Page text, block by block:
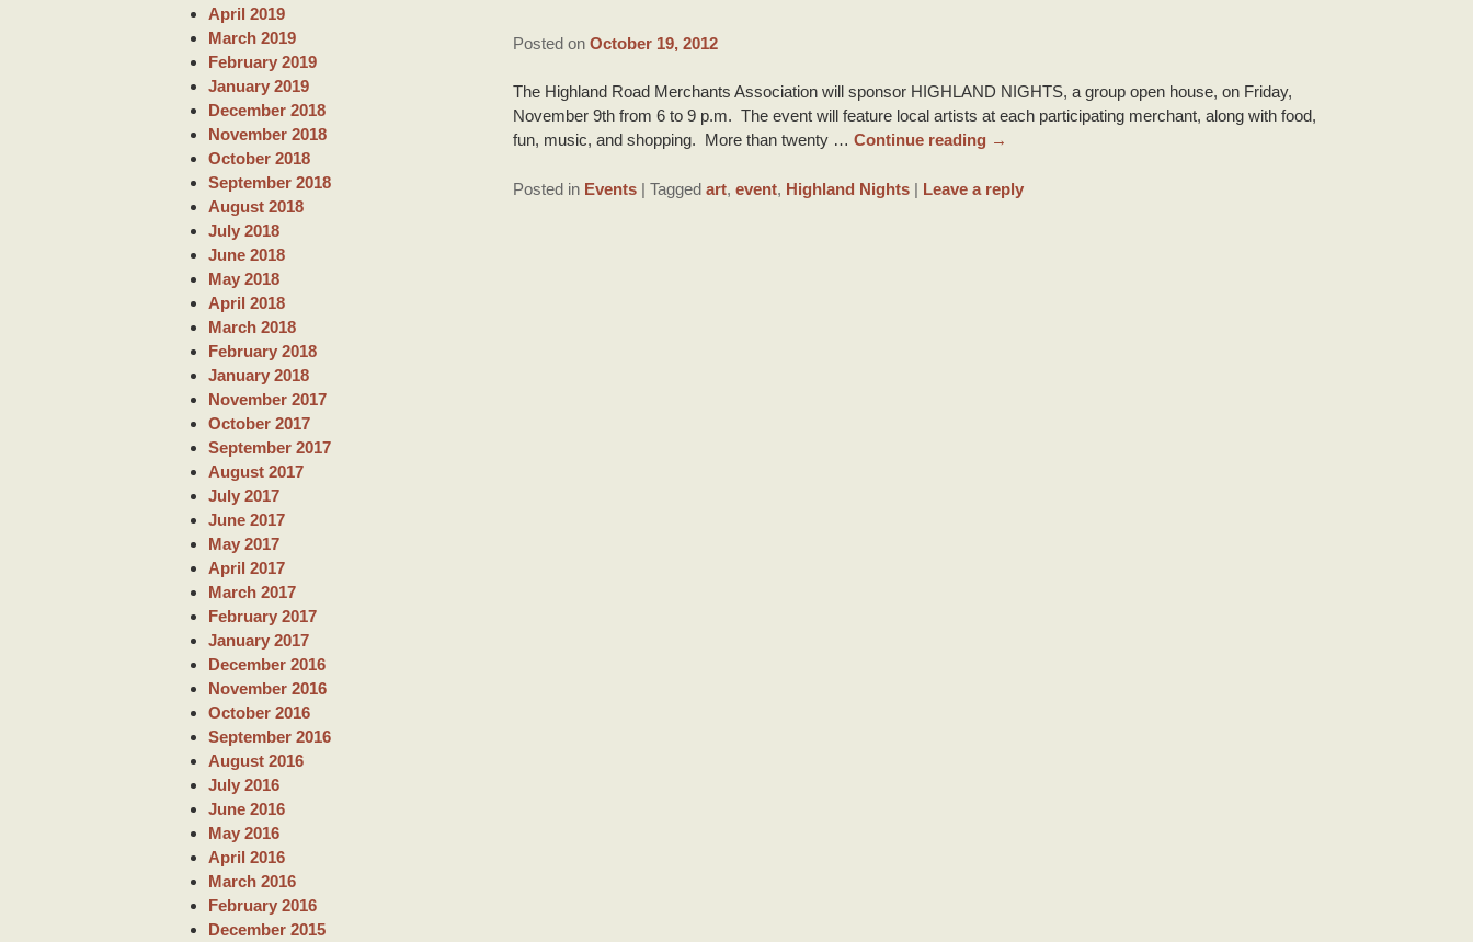
Posted on October 19, 2012
The Highland Road Merchants Association will sponsor HIGHLAND NIGHTS, a group open house, on Friday,
November 9th from 6 to 9 p.m. The event will feature local artists at each participating merchant, along with food,
fun, music, and shopping. More than twenty … Continue reading →
Posted in Events | Tagged art, event, Highland Nights | Leave a reply
April 2019
March 2019
February 2019
January 2019
December 2018
November 2018
October 2018
September 2018
August 2018
July 2018
June 2018
May 2018
April 2018
March 2018
February 2018
January 2018
November 2017
October 2017
September 2017
August 2017
July 2017
June 2017
May 2017
April 2017
March 2017
February 2017
January 2017
December 2016
November 2016
October 2016
September 2016
August 2016
July 2016
June 2016
May 2016
April 2016
March 2016
February 2016
December 2015